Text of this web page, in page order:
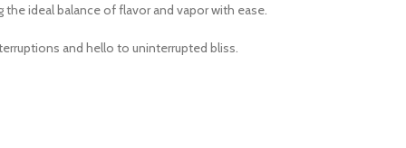
ideal balance of flavor and vapor with ease.
and hello to uninterrupted bliss.